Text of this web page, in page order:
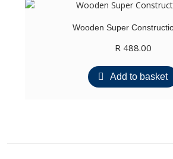
Wooden Super
R488.00
Add to basket